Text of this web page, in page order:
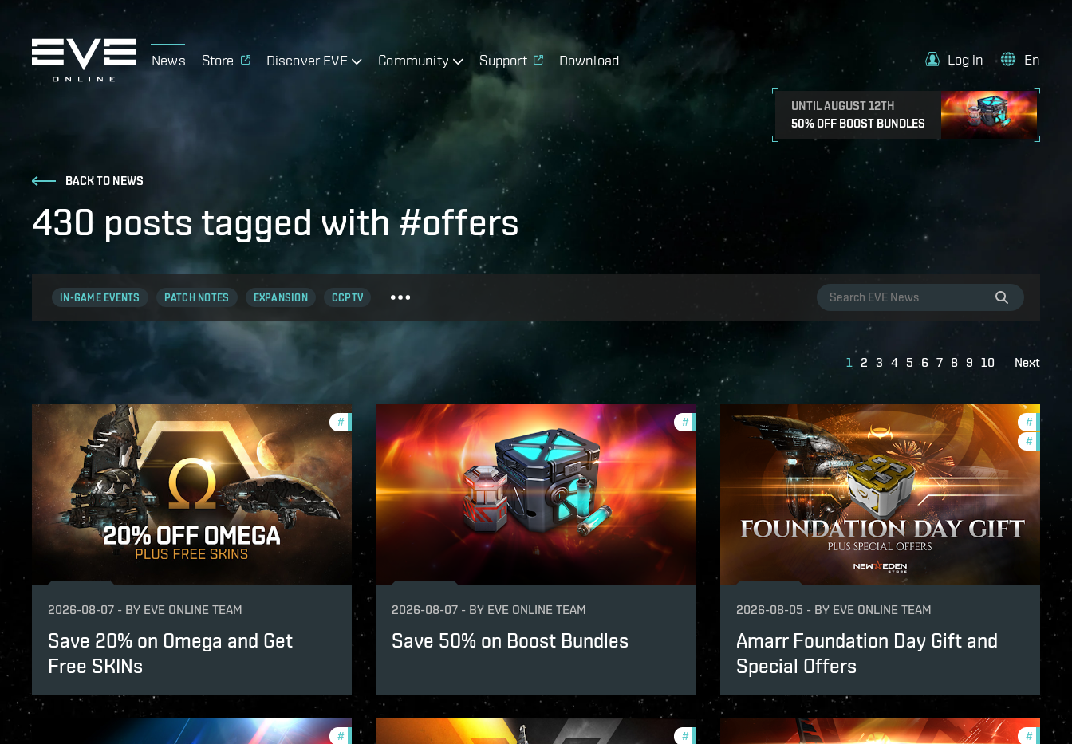
News Store Discover EVE Community Support Download
UNTIL AUGUST 12TH
50% OFF BOOST BUNDLES
Log in En
BACK TO NEWS
430 posts tagged with #offers
IN-GAME EVENTS PATCH NOTES EXPANSION CCPTV
1 2 3 4 5 6 7 8 9 10 Next
#
2026-08-07 - BY EVE ONLINE TEAM
Save 20% on Omega and Get
Free SKINs
#offers
2026-08-07 - BY EVE ONLINE TEAM
Save 50% on Boost Bundles
#offers
#in-
2026-08-05 - BY EVE ONLINE TEAM
Amarr Foundation Day Gift and
Special Offers
# offers #offers #in-